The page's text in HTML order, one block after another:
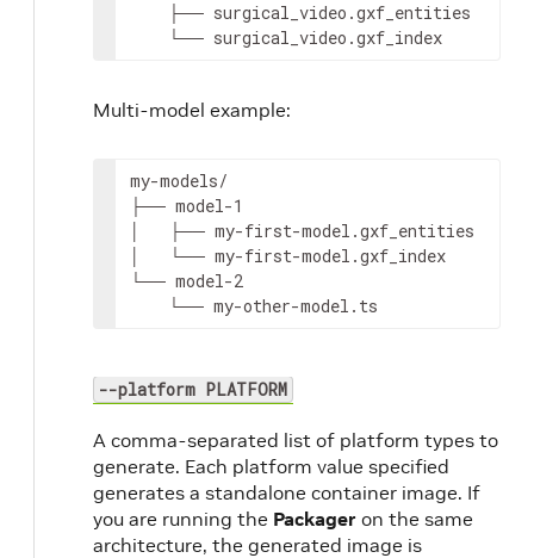
├──
└── surgical_video.gxf_index
Multi-model example:
my-models/
├── model-1
├── my-first-model.gxf_entities
└── my-first-model.gxf_index
└──
└── my-other-model.ts
--platform PLATFORM
A comma-separated list of platform types to
generate. Each platform value specified
generates a standalone container image. If
you are running the Packager on the same
architecture, the generated image is